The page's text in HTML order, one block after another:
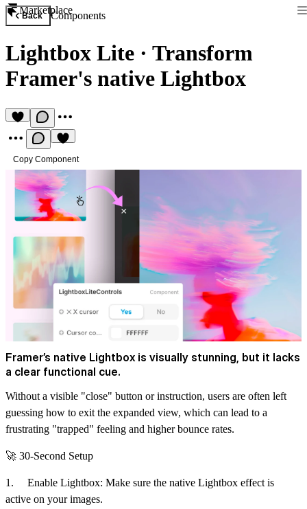
Marketplace
Back Components
Lightbox Lite · Transform
Framer's native Lightbox
Copy Component
Framer’s native Lightbox is visually stunning, but it lacks
a clear functional cue.
Without a visible "close" button or instruction, users are often left
guessing how to exit the expanded view, which can lead to a
frustrating "trapped" feeling and higher bounce rates.
🚀 30-Second Setup
1. Enable Lightbox: Make sure the native Lightbox effect is
active on your images.